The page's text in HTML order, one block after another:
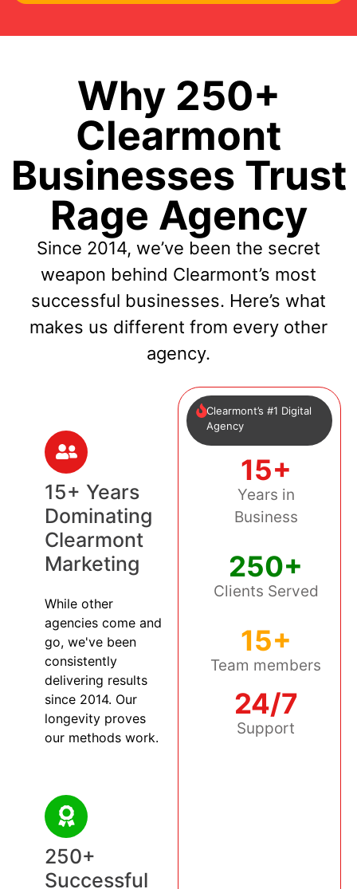
Why 250+
Clearmont
Businesses Trust
Rage Agency
Since 2014, we’ve been the secret
weapon behind Clearmont’s most
successful businesses. Here’s what
makes us different from every other
agency.
15+ Years
Dominating
Clearmont
Marketing
While other
agencies come and
go, we've been
consistently
delivering results
since 2014. Our
longevity proves
our methods work.
250+
Successful
Clearmont’s #1 Digital
Agency
15+
Years in
Business
250+
Clients Served
15+
Team members
24/7
Support